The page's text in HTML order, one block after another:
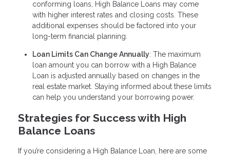
conforming loans, High Balance Loans may come
with higher interest rates and closing costs. These
additional expenses should be factored into your
long-term financial planning.
Loan Limits Can Change Annually: The maximum
loan amount you can borrow with a High Balance
Loan is adjusted annually based on changes in the
real estate market. Staying informed about these limits
can help you understand your borrowing power.
Strategies for Success with High
Balance Loans
If you’re considering a High Balance Loan, here are some